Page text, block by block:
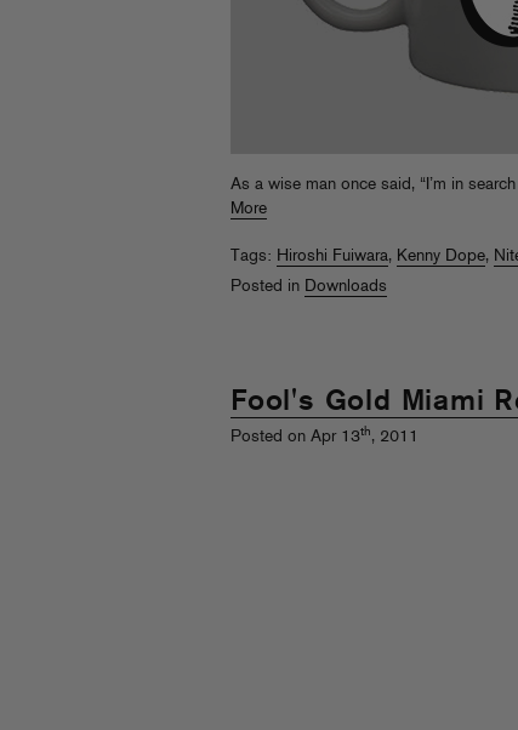
As a wise man once said, “I’m in
More
Tags: Hiroshi Fuiwara, Kenny Dope,
Posted in Downloads
Fool's Gold Miami
Posted on Apr 13th, 2011